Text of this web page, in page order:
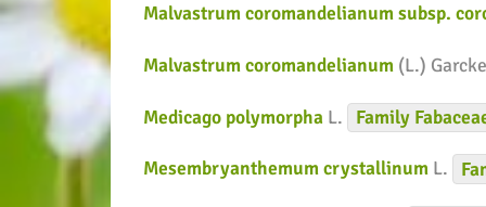
Malvastrum coromandelianum subsp.
Malvastrum coromandelianum (L.) Garcke
Medicago polymorpha L. Family
Mesembryanthemum crystallinum L.